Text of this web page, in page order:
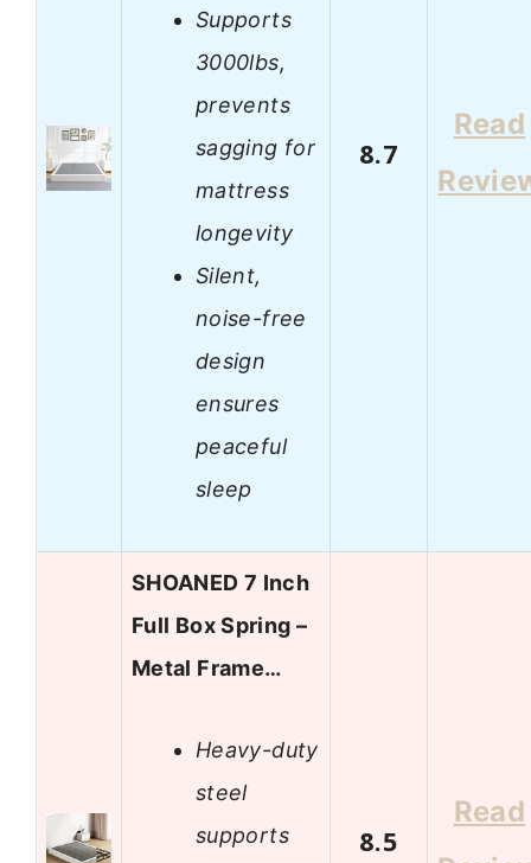
Supports
3000lbs,
prevents
sagging for
mattress
longevity
Silent,
noise-free
design
ensures
peaceful
sleep
8.7
Read
SHOANED 7 Inch
Full Box Spring –
Metal Frame…
Heavy-duty
steel
supports
8.5
Read